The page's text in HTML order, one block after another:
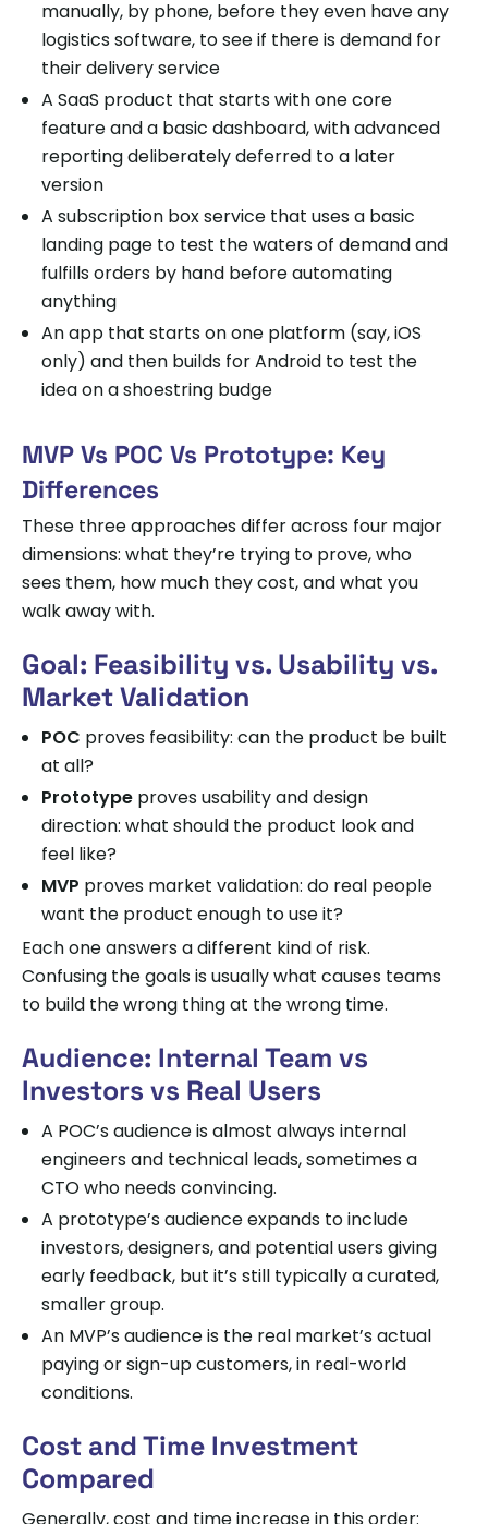
manually, by phone, before they even have any
logistics software, to see if there is demand for
their delivery service
A SaaS product that starts with one core
feature and a basic dashboard, with advanced
reporting deliberately deferred to a later
version
A subscription box service that uses a basic
landing page to test the waters of demand and
fulfills orders by hand before automating
anything
An app that starts on one platform (say, iOS
only) and then builds for Android to test the
idea on a shoestring budge
MVP Vs POC Vs Prototype: Key
Differences
These three approaches differ across four major
dimensions: what they’re trying to prove, who
sees them, how much they cost, and what you
walk away with.
Goal: Feasibility vs. Usability vs.
Market Validation
POC proves feasibility: can the product be built
at all?
Prototype proves usability and design
direction: what should the product look and
feel like?
MVP proves market validation: do real people
want the product enough to use it?
Each one answers a different kind of risk.
Confusing the goals is usually what causes teams
to build the wrong thing at the wrong time.
Audience: Internal Team vs
Investors vs Real Users
A POC’s audience is almost always internal
engineers and technical leads, sometimes a
CTO who needs convincing.
A prototype’s audience expands to include
investors, designers, and potential users giving
early feedback, but it’s still typically a curated,
smaller group.
An MVP’s audience is the real market’s actual
paying or sign-up customers, in real-world
conditions.
Cost and Time Investment
Compared
Generally, cost and time increase in this order: